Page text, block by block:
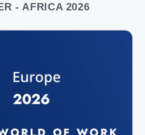
- AFRICA 2026